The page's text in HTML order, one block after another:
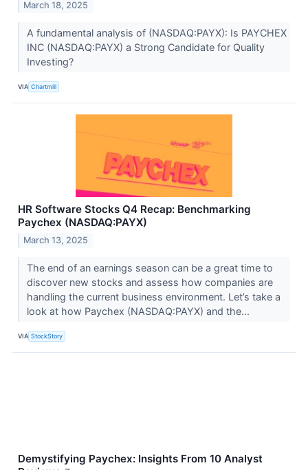
March 18, 2025
A fundamental analysis of (NASDAQ:PAYX): Is PAYCHEX
INC (NASDAQ:PAYX) a Strong Candidate for Quality
Investing?
VIA Chartmill
HR Software Stocks Q4 Recap: Benchmarking
Paychex (NASDAQ:PAYX)
March 13, 2025
The end of an earnings season can be a great time to
discover new stocks and assess how companies are
handling the current business environment. Let’s take a
look at how Paychex (NASDAQ:PAYX) and the...
VIA StockStory
Demystifying Paychex: Insights From 10 Analyst